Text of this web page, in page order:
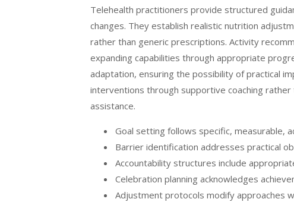
Telehealth practitioners provide structured
changes. They establish realistic nutrition
rather than generic prescriptions. Activity
expanding capabilities through appropriate
adaptation, ensuring the possibility of practical
interventions through supportive coaching
assistance.
Goal setting follows specific, measurable,
Barrier identification addresses practical
Accountability structures include
Celebration planning acknowledges
Adjustment protocols modify approaches